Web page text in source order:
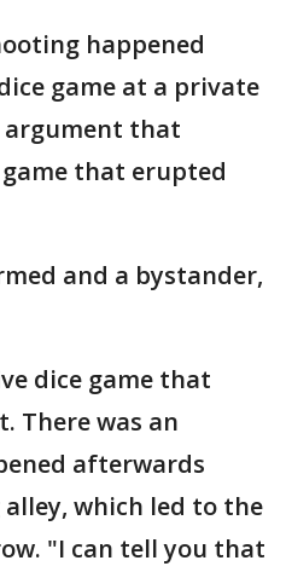
happened
game at a private
argument that
that erupted
and a bystander,
dice game that
There was an
afterwards
which led to the
"I can tell you that